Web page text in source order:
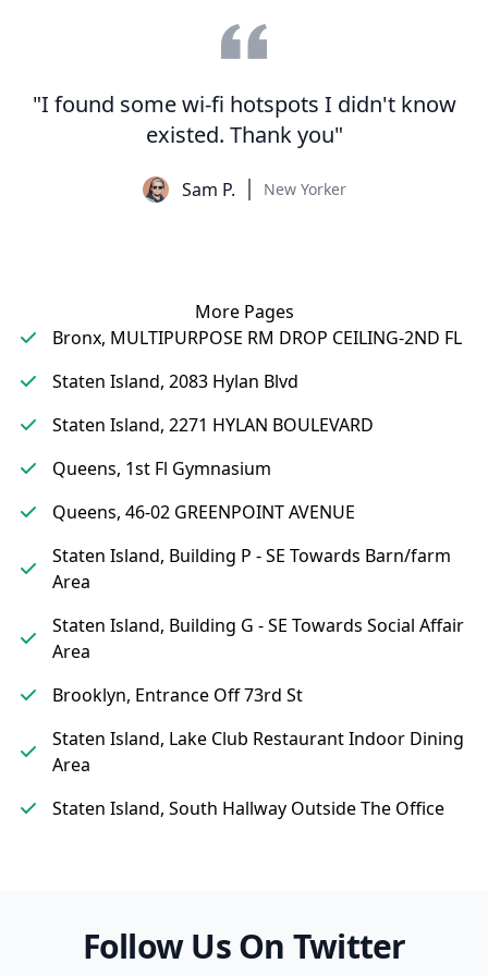
"I found some wi-fi hotspots I didn't know
existed. Thank you"
Sam P. New Yorker
More Pages
Bronx, MULTIPURPOSE RM DROP CEILING-2ND FL
Staten Island, 2083 Hylan Blvd
Staten Island, 2271 HYLAN BOULEVARD
Queens, 1st Fl Gymnasium
Queens, 46-02 GREENPOINT AVENUE
Staten Island, Building P - SE Towards Barn/farm
Area
Staten Island, Building G - SE Towards Social Affair
Area
Brooklyn, Entrance Off 73rd St
Staten Island, Lake Club Restaurant Indoor Dining
Area
Staten Island, South Hallway Outside The Office
Follow Us On Twitter